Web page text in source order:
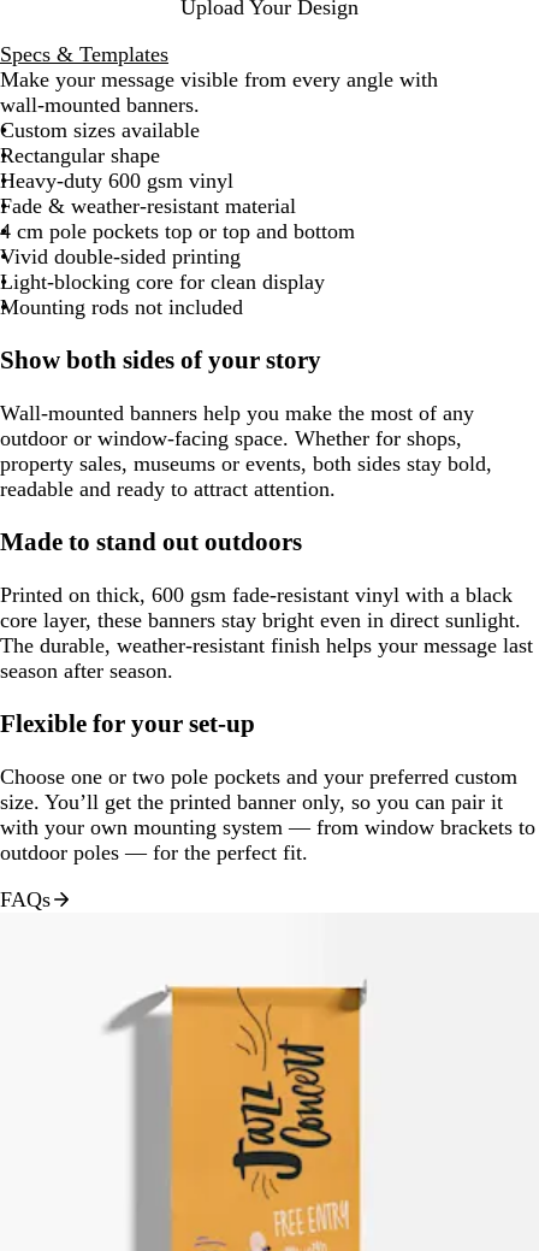
Upload Your Design
Specs & Templates
Make your message visible from every angle with
wall‑mounted banners.
Custom sizes available
Rectangular shape
Heavy-duty 600 gsm vinyl
Fade & weather-resistant material
4 cm pole pockets top or top and bottom
Vivid double-sided printing
Light-blocking core for clean display
Mounting rods not included
Show both sides of your story
Wall-mounted banners help you make the most of any
outdoor or window-facing space. Whether for shops,
property sales, museums or events, both sides stay bold,
readable and ready to attract attention.
Made to stand out outdoors
Printed on thick, 600 gsm fade-resistant vinyl with a black
core layer, these banners stay bright even in direct sunlight.
The durable, weather-resistant finish helps your message last
season after season.
Flexible for your set-up
Choose one or two pole pockets and your preferred custom
size. You’ll get the printed banner only, so you can pair it
with your own mounting system — from window brackets to
outdoor poles — for the perfect fit.
FAQs